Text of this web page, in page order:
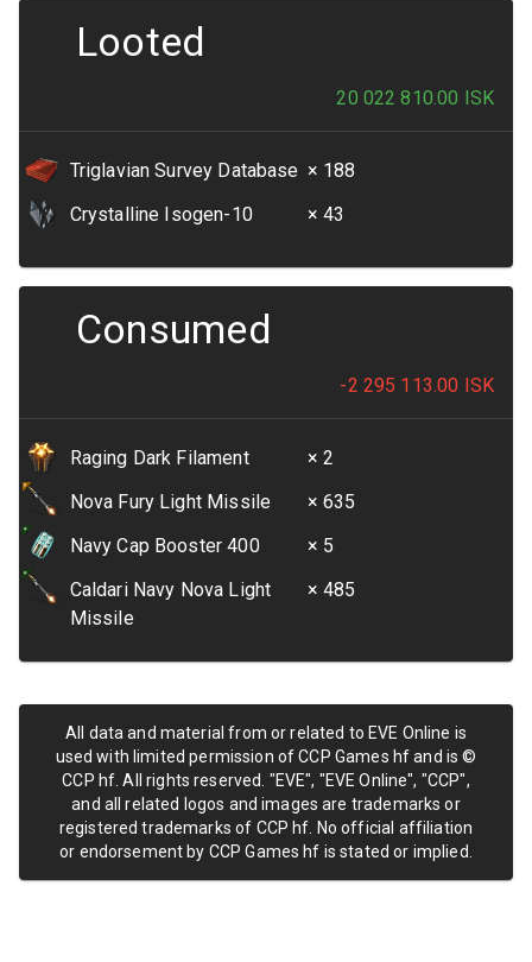
Looted
20 022 810.00 ISK
Triglavian Survey Database × 188
Crystalline Isogen-10
× 43
Consumed
-2 295 113.00 ISK
Raging Dark Filament
× 2
Nova Fury Light Missile
× 635
Navy Cap Booster 400
× 5
Caldari Navy Nova Light
Missile
× 485
All data and material from or related to EVE Online is
used with limited permission of CCP Games hf and is ©
CCP hf. All rights reserved. "EVE", "EVE Online", "CCP",
and all related logos and images are trademarks or
registered trademarks of CCP hf. No official affiliation
or endorsement by CCP Games hf is stated or implied.